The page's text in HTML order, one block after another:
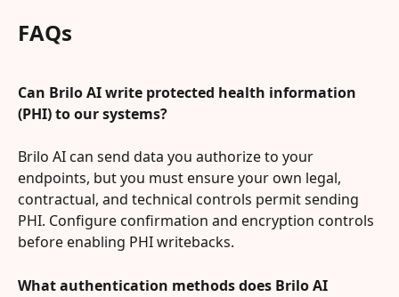
FAQs
Can Brilo AI write protected health information
(PHI) to our systems?
Brilo AI can send data you authorize to your
endpoints, but you must ensure your own legal,
contractual, and technical controls permit sending
PHI. Configure confirmation and encryption controls
before enabling PHI writebacks.
What authentication methods does Brilo AI